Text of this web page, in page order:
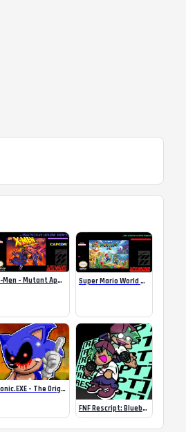
X-Men – Mutant Apocalypse Rebalanced Online Super Mario World Mix Online
Sonic.EXE – The Original Game Online
FNF Rescript: Blueballed